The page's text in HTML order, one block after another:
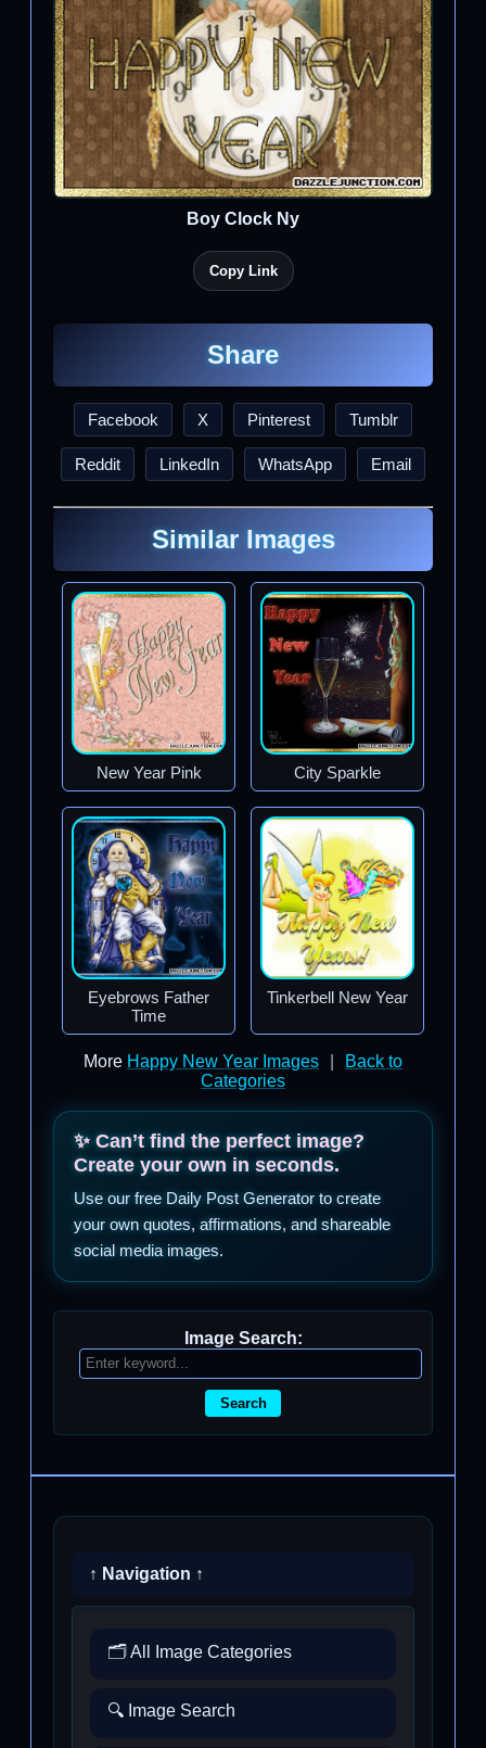
Boy Clock Ny
Copy Link
Share
Facebook X Pinterest Tumblr
Reddit LinkedIn WhatsApp Email
Similar Images
New Year Pink City Sparkle
Eyebrows Father
Time
Tinkerbell New Year
More Happy New Year Images
Back to
Categories
✨ Can’t find the perfect image?
Create your own in seconds.
Use our free Daily Post Generator to create
your own quotes, affirmations, and shareable
social media images.
Image Search:
Search
↑ Navigation ↑
🗂️ All Image Categories
🔍 Image Search